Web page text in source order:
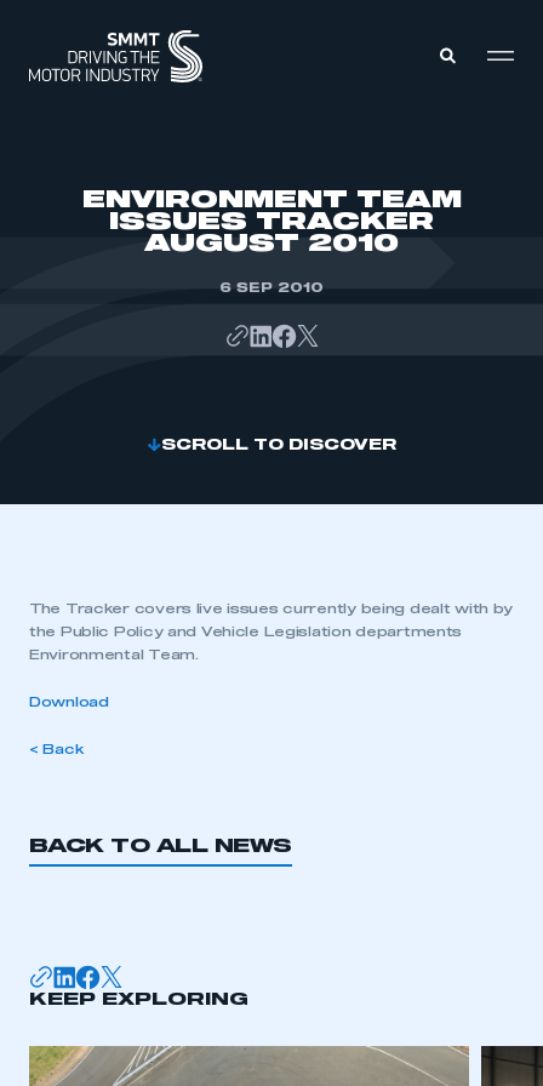
ENVIRONMENT TEAM
ISSUES TRACKER
AUGUST 2010
6 SEP 2010
SCROLL TO DISCOVER
The Tracker covers live issues currently being dealt with by
the Public Policy and Vehicle Legislation departments
Environmental Team.
Download
< Back
BACK TO ALL NEWS
KEEP EXPLORING